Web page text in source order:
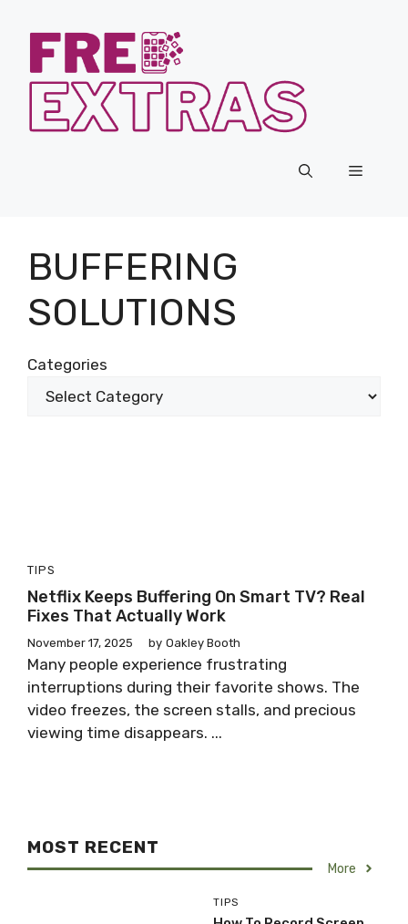
content
Menu
BUFFERING
SOLUTIONS
Categories
TIPS
Netflix Keeps Buffering On Smart TV? Real
Fixes That Actually Work
November 17, 2025 by Oakley Booth
Many people experience frustrating
interruptions during their favorite shows. The
video freezes, the screen stalls, and precious
viewing time disappears. ...
MOST RECENT
More
TIPS